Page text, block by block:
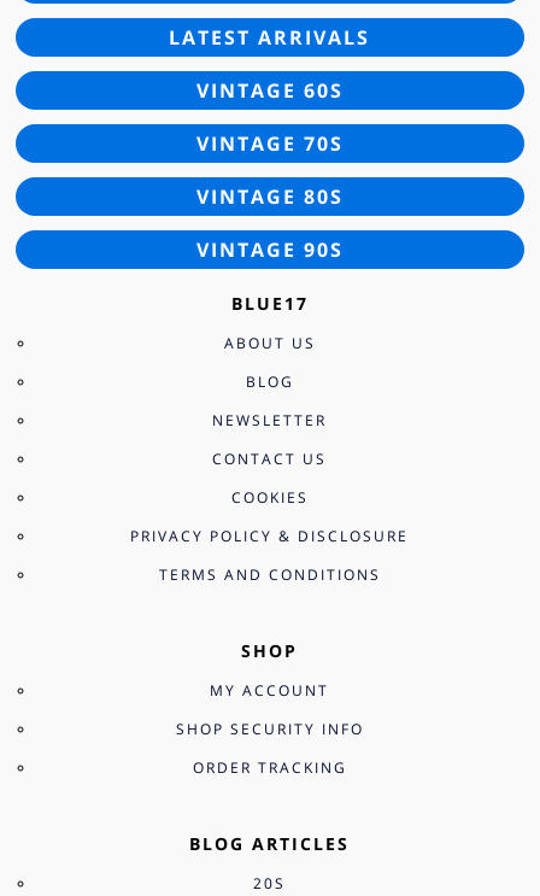
LATEST ARRIVALS
VINTAGE 60S
VINTAGE 70S
VINTAGE 80S
VINTAGE 90S
BLUE17
ABOUT US
BLOG
NEWSLETTER
CONTACT US
COOKIES
PRIVACY POLICY & DISCLOSURE
TERMS AND CONDITIONS
SHOP
MY ACCOUNT
SHOP SECURITY INFO
ORDER TRACKING
BLOG ARTICLES
20S